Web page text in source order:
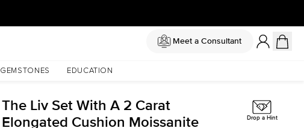
Meet a Consultant
GEMSTONES EDUCATION
The Liv Set With A 2 Carat
Elongated Cushion Moissanite
Drop a Hint